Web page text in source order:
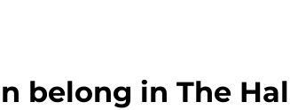
belong in The